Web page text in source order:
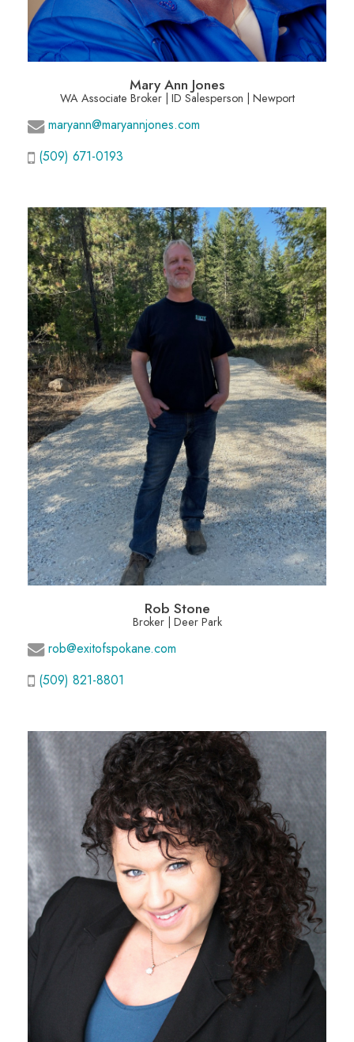
Mary Ann Jones
WA Associate Broker | ID Salesperson | Newport
maryann@maryannjones.com
(509) 671-0193
Rob Stone
Broker | Deer Park
rob@exitofspokane.com
(509) 821-8801